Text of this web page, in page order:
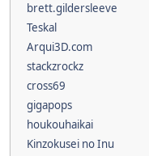
brett.gildersleeve
Teskal
Arqui3D.com
stackzrockz
cross69
gigapops
houkouhaikai
Kinzokusei no Inu